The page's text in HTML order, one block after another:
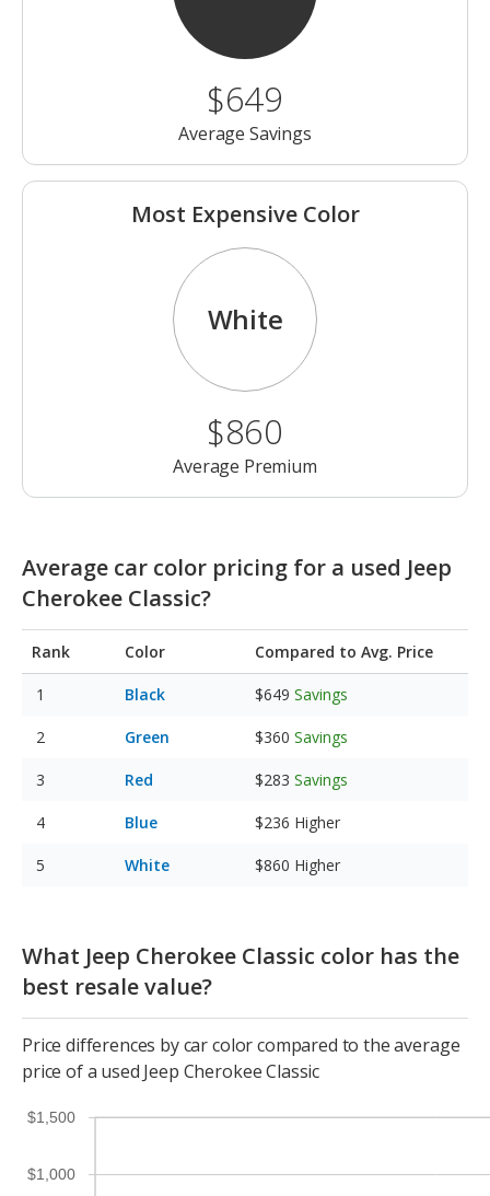
$649
Average Savings
Most Expensive Color
White
$860
Average Premium
Average car color pricing for a used Jeep
Cherokee Classic?
Rank Color Compared to Avg. Price
Black $649 Savings
Green $360 Savings
Red $283 Savings
Blue $236 Higher
White $860 Higher
What Jeep Cherokee Classic color has the
best resale value?
Price differences by car color compared to the average
price of a used Jeep Cherokee Classic
$1,000
$1,500